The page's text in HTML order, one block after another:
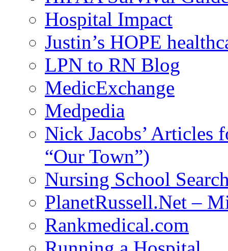
Hospital Impact
Justin’s HOPE
LPN to RN Blog
MedicExchange
Medpedia
Nick Jacobs’ Articles
“Our Town”)
Nursing School
PlanetRussell.Net –
Rankmedical.com